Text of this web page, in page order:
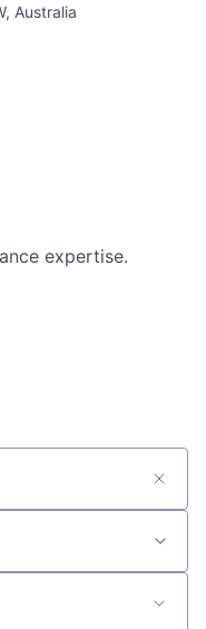
Australia
expertise.